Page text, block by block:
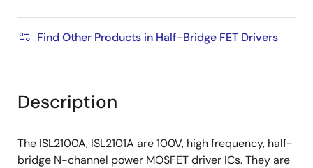
Find Other Products in Half-Bridge FET Drivers
Description
The ISL2100A, ISL2101A are 100V, high frequency, half-
bridge N-channel power MOSFET driver ICs. They are